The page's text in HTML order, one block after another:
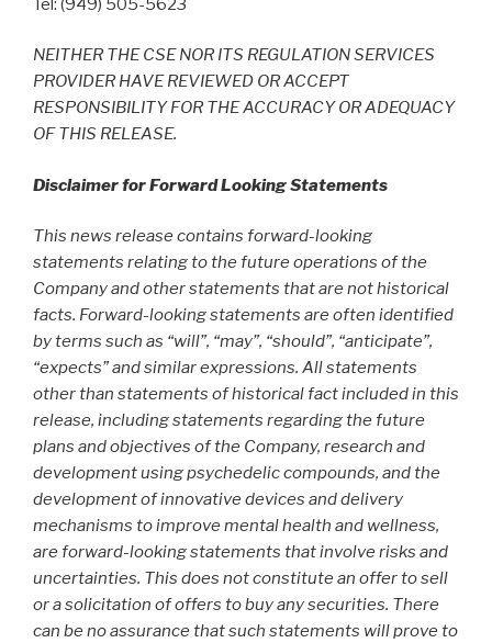
NEITHER THE CSE NOR ITS REGULATION SERVICES
PROVIDER HAVE REVIEWED OR ACCEPT
RESPONSIBILITY FOR THE ACCURACY OR ADEQUACY
OF THIS RELEASE.
Disclaimer for Forward Looking Statements
This news release contains forward-looking
statements relating to the future operations of the
Company and other statements that are not historical
facts. Forward-looking statements are often identified
by terms such as “will”, “may”, “should”, “anticipate”,
“expects” and similar expressions. All statements
other than statements of historical fact included in this
release, including statements regarding the future
plans and objectives of the Company, research and
development using psychedelic compounds, and the
development of innovative devices and delivery
mechanisms to improve mental health and wellness,
are forward-looking statements that involve risks and
uncertainties. This does not constitute an offer to sell
or a solicitation of offers to buy any securities. There
can be no assurance that such statements will prove to